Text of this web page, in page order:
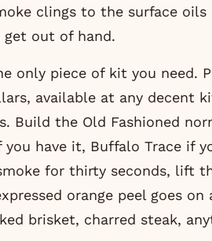
clings to the surface
out of hand.
only piece of kit you need.
available at any decent
Build the Old Fashioned
you have it, Buffalo Trace if
for thirty seconds, lift
orange peel goes
brisket, charred steak,